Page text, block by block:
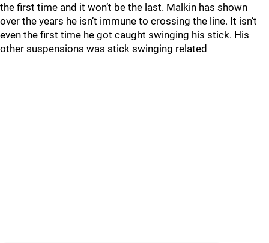
the first time and it won’t be the last. Malkin has shown
over the years he isn’t immune to crossing the line. It isn’t
even the first time he got caught swinging his stick. His
other suspensions was stick swinging related